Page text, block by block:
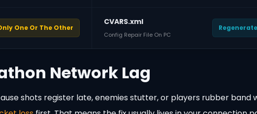
One Or The Other
CVARS.xml
Config Repair File On PC
Network Lag
shots register late, enemies stutter, or players rubber band